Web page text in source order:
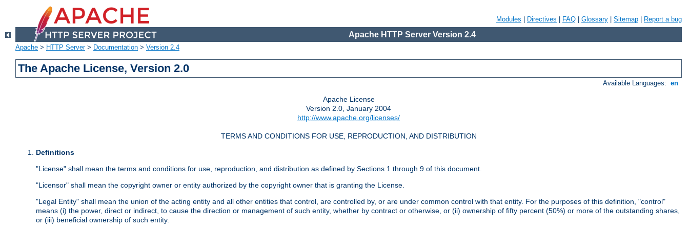
Modules Directives FAQ Glossary Sitemap Report a bug
Apache HTTP Server Version 2.4
Apache > HTTP Server> Documentation > Version 2.4
The Apache License, Version 2.0
Available Languages: en
Apache License
Version 2.0, January 2004
http://www.apache.org/licenses/
TERMS AND CONDITIONS FOR USE, REPRODUCTION, AND DISTRIBUTION
Definitions
"License" shall mean the terms and conditions for use, reproduction, and distribution as defined by Sections 1 through 9 of this document.
"Licensor" shall mean the copyright owner or entity authorized by the copyright owner that is granting the License.
"Legal Entity" shall mean the union of the acting entity and all other entities that control, are controlled by, or are under common control with that entity. For the purposes of this definition, "control"
means (i) the power, direct or indirect, to cause the direction or management of such entity, whether by contract or otherwise, or (ii) ownership of fifty percent (50%) or more of the outstanding shares,
or (iii) beneficial ownership of such entity.